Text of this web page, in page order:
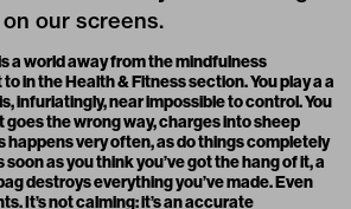
our screens.
a world away from the mindfulness
in the Health & Fitness section. You play a a
infuriatingly, near impossible to control. You
goes the wrong way, charges into sheep
happens very often, as do things completely
as you think you’ve got the hang of it, a
destroys everything you’ve made. Even
It’s not calming: it’s an accurate